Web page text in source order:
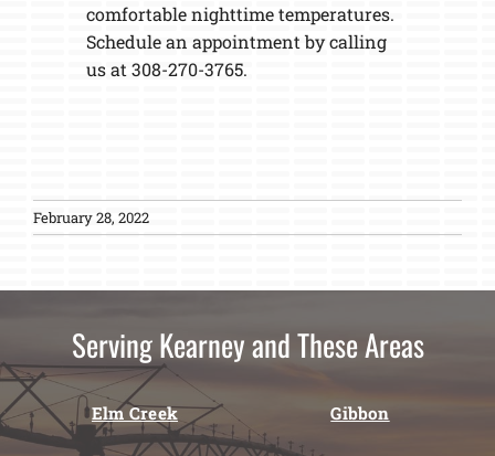
comfortable nighttime temperatures.
Schedule an appointment by calling
us at 308-270-3765.
February 28, 2022
Serving Kearney and These Areas
Elm Creek Gibbon